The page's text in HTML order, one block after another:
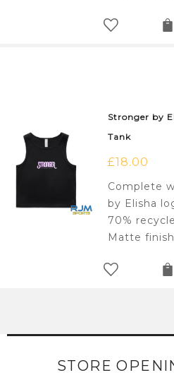
Stronger by
Tank
£18.00
Complete
by Elisha
70%
Matte
STORE